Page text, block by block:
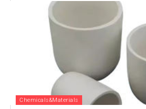
Chemicals&Materials